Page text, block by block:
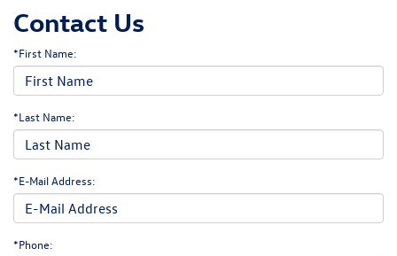
Contact Us
*First Name:
*Last Name:
*E-Mail Address:
*Phone: